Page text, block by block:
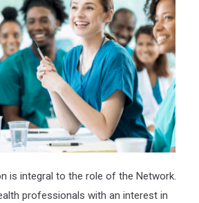
is integral to the role of the Network.
professionals with an interest in